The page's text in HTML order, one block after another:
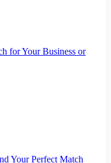
for Your Business or
Your Perfect Match